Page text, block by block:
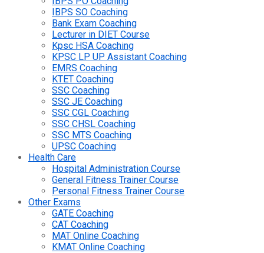
IBPS SO Coaching
Bank Exam Coaching
Lecturer in DIET Course
Kpsc HSA Coaching
KPSC LP UP Assistant Coaching
EMRS Coaching
KTET Coaching
SSC Coaching
SSC JE Coaching
SSC CGL Coaching
SSC CHSL Coaching
SSC MTS Coaching
UPSC Coaching
Health Care
Hospital Administration Course
General Fitness Trainer Course
Personal Fitness Trainer Course
Other Exams
GATE Coaching
CAT Coaching
MAT Online Coaching
KMAT Online Coaching